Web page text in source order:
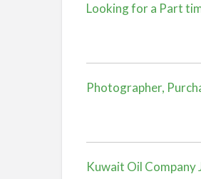
Looking for a Part
Photographer,
Kuwait Oil Company